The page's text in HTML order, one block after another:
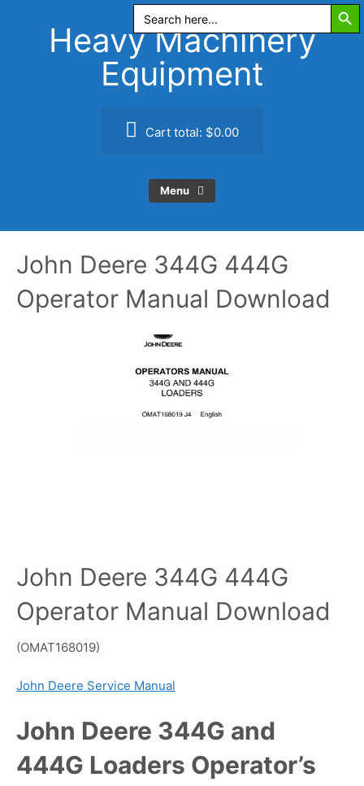
Search
for:
Heavy Machinery
Equipment
Cart total: $0.00
Menu
John Deere 344G 444G
Operator Manual Download
John Deere 344G 444G
Operator Manual Download
(OMAT168019)
John Deere Service Manual
John Deere 344G and
444G Loaders Operator’s